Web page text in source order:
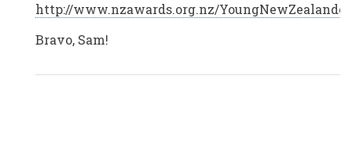
http://www.nzawards.org.nz/
Bravo, Sam!